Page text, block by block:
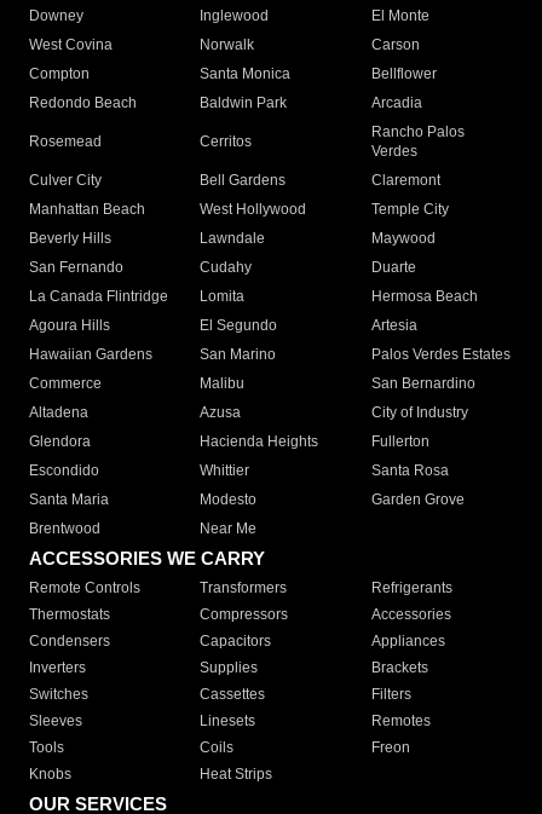
Downey
Inglewood
El Monte
West Covina
Norwalk
Carson
Compton
Santa Monica
Bellflower
Redondo Beach
Baldwin Park Arcadia
Rosemead Cerritos
Rancho Palos
Verdes
Culver City
Bell Gardens
Claremont
Manhattan Beach
West Hollywood
Temple City
Beverly Hills
Lawndale
Maywood
San Fernando
Cudahy
Duarte
La Canada Flintridge
Lomita
Hermosa Beach
Agoura Hills
El Segundo
Artesia
Hawaiian Gardens
San Marino
Palos Verdes Estates
Commerce
Malibu
San Bernardino
Altadena
Azusa
City of Industry
Glendora
Hacienda Heights
Fullerton
Escondido
Whittier
Santa Rosa
Santa Maria
Modesto
Garden Grove
Brentwood
Near Me
ACCESSORIES WE CARRY
Remote Controls Transformers
Refrigerants
Thermostats
Compressors
Accessories
Condensers
Capacitors
Appliances
Inverters
Supplies
Brackets
Switches
Cassettes
Filters
Sleeves
Linesets
Remotes
Tools
Coils
Freon
Knobs
Heat Strips
OUR SERVICES